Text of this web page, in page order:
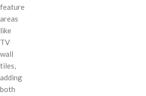
feature
areas
like
TV
wall
tiles,
adding
both